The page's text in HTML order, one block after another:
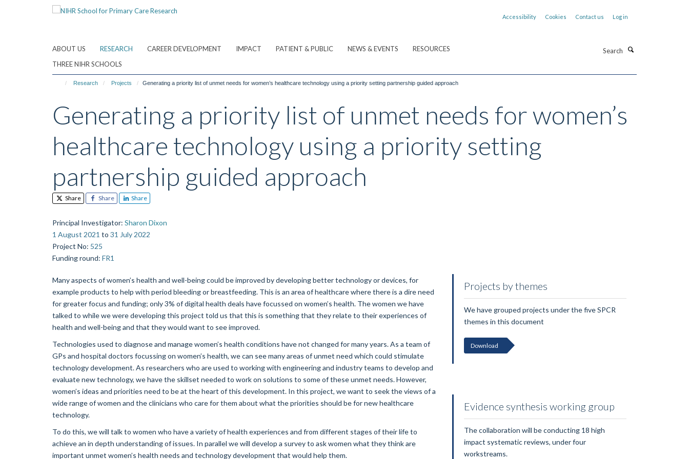
Accessibility Cookies Contact us Log in
ABOUT US RESEARCH CAREER DEVELOPMENT IMPACT PATIENT & PUBLIC NEWS & EVENTS
RESOURCES
THREE NIHR SCHOOLS
Research Projects Generating a priority list of unmet needs for women’s healthcare technology using a priority setting partnership guided approach
Generating a priority list of unmet needs for women’s
healthcare technology using a priority setting
partnership guided approach
Share Share Share
Principal Investigator: Sharon Dixon
1 August 2021 to 31 July 2022
Project No: 525
Funding round: FR1
Many aspects of women’s health and well-being could be improved by developing better technology or devices, for
example products to help with period bleeding or breastfeeding. This is an area of healthcare where there is a dire need
for greater focus and funding; only 3% of digital health deals have focussed on women’s health. The women we have
talked to while we were developing this project told us that this is something that they relate to their experiences of
health and well-being and that they would want to see improved.
Technologies used to diagnose and manage women’s health conditions have not changed for many years. As a team of
GPs and hospital doctors focussing on women’s health, we can see many areas of unmet need which could stimulate
technology development. As researchers who are used to working with engineering and industry teams to develop and
evaluate new technology, we have the skillset needed to work on solutions to some of these unmet needs. However,
women’s ideas and priorities need to be at the heart of this development. In this project, we want to seek the views of a
wide range of women and the clinicians who care for them about what the priorities should be for new healthcare
technology.
To do this, we will talk to women who have a variety of health experiences and from different stages of their life to
achieve an in depth understanding of issues. In parallel we will develop a survey to ask women what they think are
important unmet women’s health needs and technology development that would help them.
Projects by themes
We have grouped projects under the five SPCR
themes in this document
Download
Evidence synthesis working group
The collaboration will be conducting 18 high
impact systematic reviews, under four
workstreams.